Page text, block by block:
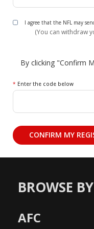
I agree that the NFL may
(You can withdraw
By clicking "Confirm
* Enter the code below
BROWSE
AFC